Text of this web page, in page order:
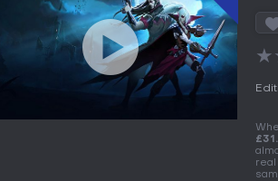
★
real